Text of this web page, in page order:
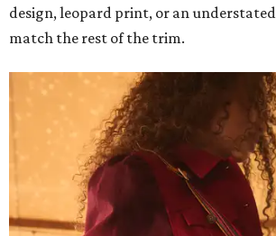
design, leopard print, or an
match the rest of the trim.